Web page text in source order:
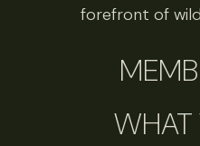
forefront of